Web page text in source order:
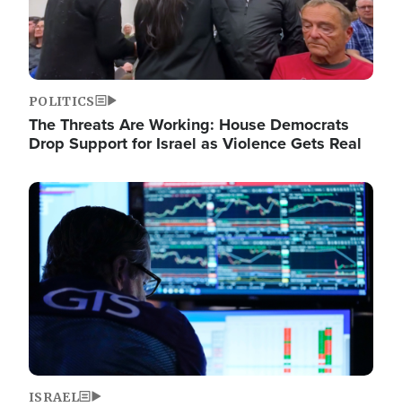
POLITICS
The Threats Are Working: House Democrats
Drop Support for Israel as Violence Gets Real
Image
ISRAEL